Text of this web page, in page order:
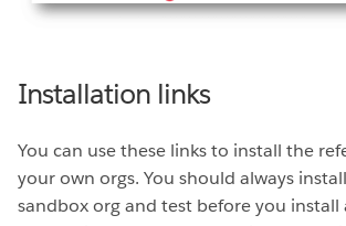
Installation links
You can use these links to install the
your own orgs. You should always
sandbox org and test before you